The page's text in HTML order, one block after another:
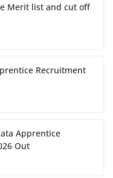
Merit list and cut off
Recruitment
Apprentice
Out